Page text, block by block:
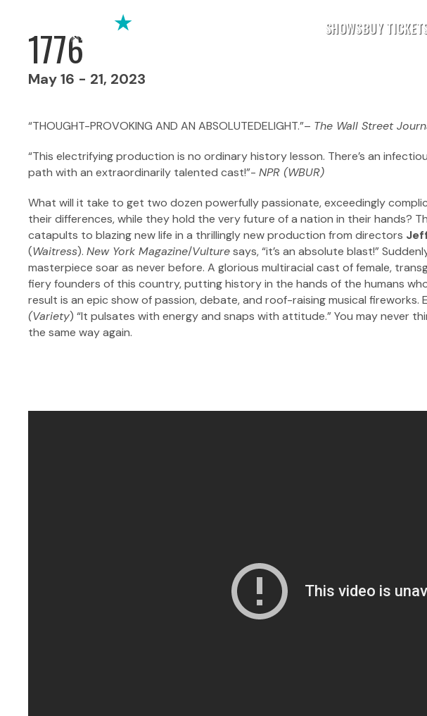
SHOWSBUY
1776
May 16 - 21, 2023
“THOUGHT-PROVOKING AND AN ABSOLUTEDELIGHT.”– The Wall Street
“This electrifying production is no ordinary history lesson. There’s an
path with an extraordinarily talented cast!”- NPR (WBUR)
What will it take to get two dozen powerfully passionate, exceedingly
their differences, while they hold the very future of a nation in their hands?
catapults to blazing new life in a thrillingly new production from directors
(Waitress). New York Magazine/Vulturesays, “it’s an absolute blast!”
masterpiece soar as never before. A glorious multiracial cast of female,
fiery founders of this country, putting history in the hands of the humans
result is an epic show of passion, debate, and roof-raising musical fireworks.
(Variety) “It pulsates with energy and snaps with attitude.” You may never
the same way again.